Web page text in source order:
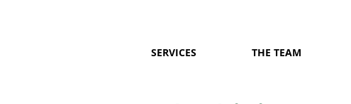
SERVICES THE TEAM